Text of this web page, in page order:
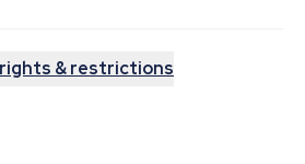
& restrictions